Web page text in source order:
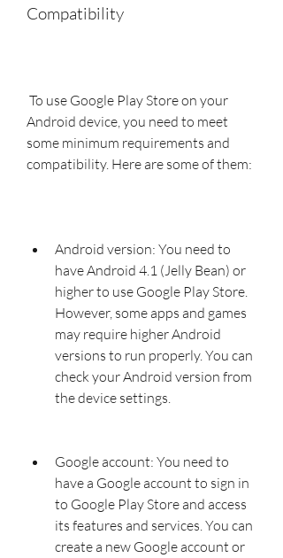
Compatibility
Android device, you need to meet
some minimum requirements and
compatibility. Here are some of them:
Android version: You need to
have Android 4.1 (Jelly Bean) or
higher to use Google Play Store.
However, some apps and games
may require higher Android
versions to run properly. You can
check your Android version from
the device settings.
Google account: You need to
have a Google account to sign in
to Google Play Store and access
its features and services. You can
create a new Google account or